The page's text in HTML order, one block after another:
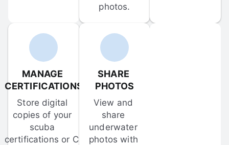
photos.
MANAGE
CERTIFICATIONS
Store digital
copies of your
scuba
certifications or C-
SHARE
PHOTOS
View and
share
underwater
photos with